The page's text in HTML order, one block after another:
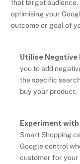
that target audience.
optimising your
outcome or goal of
Utilise Negative
you to add
the specific
buy your product.
Experiment
Smart Shopping
Google control
customer for your